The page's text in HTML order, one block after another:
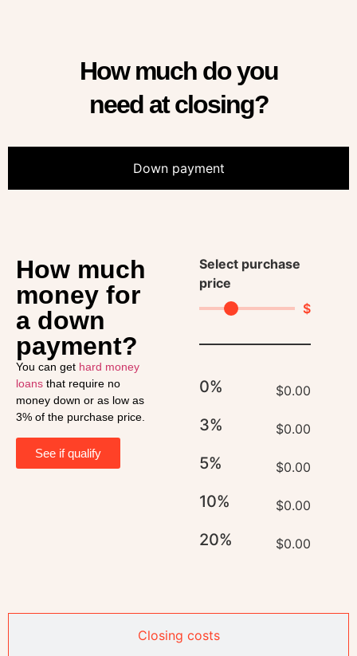
How much do you
need at closing?
Down payment
Closing costs
How much
money for
a down
payment?
You can get hard money
loans that require no
money down or as low as
3% of the purchase price.
See if qualify
Select purchase
price
$
0% $0.00
3% $0.00
5% $0.00
10% $0.00
20% $0.00